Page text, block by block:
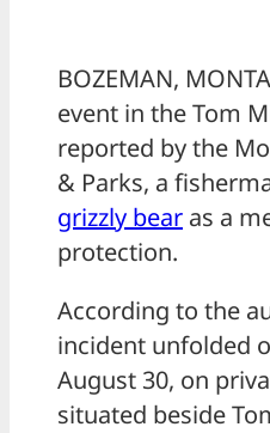
BOZEMAN,
event in the Tom
reported by the
& Parks, a
grizzly bear as a
protection.
According to the
incident unfolded
August 30, on
situated beside